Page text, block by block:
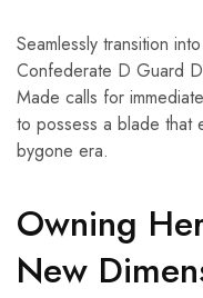
Seamlessly transition
Confederate D Guard
Made calls for
to possess a blade that
bygone era.
Owning
New